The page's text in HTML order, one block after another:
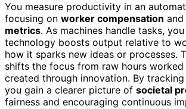
You measure productivity in an
focusing on worker compensation and
metrics. As machines handle tasks,
technology boosts output relative to
how it sparks new ideas or processes.
shifts the focus from raw hours
created through innovation. By
you gain a clearer picture of societal
fairness and encouraging continuous